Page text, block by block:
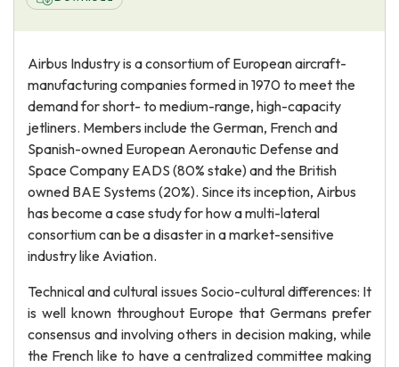
About Us
Airbus Industry is a consortium of European aircraft-
manufacturing companies formed in 1970 to meet the
demand for short- to medium-range, high-capacity
jetliners. Members include the German, French and
Spanish-owned European Aeronautic Defense and
Space Company EADS (80% stake) and the British
owned BAE Systems (20%). Since its inception, Airbus
has become a case study for how a multi-lateral
consortium can be a disaster in a market-sensitive
industry like Aviation.
Technical and cultural issues Socio-cultural differences: It
is well known throughout Europe that Germans prefer
consensus and involving others in decision making, while
the French like to have a centralized committee making